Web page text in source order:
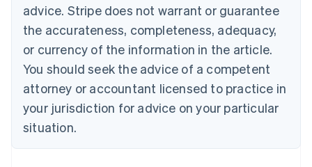
advice. Stripe does not warrant or guarantee
the accurateness, completeness, adequacy,
or currency of the information in the article.
You should seek the advice of a competent
attorney or accountant licensed to practice in
your jurisdiction for advice on your particular
situation.
EnglishFrançais
Croatia
Italiano
Cyprus
English
Czech Republic
Denmark
English